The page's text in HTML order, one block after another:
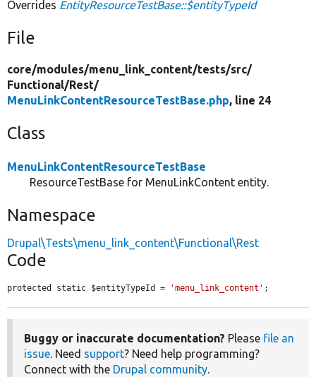
Overrides EntityResourceTestBase::$entityTypeId
File
core/modules/menu_link_content/tests/src/
Functional/Rest/
MenuLinkContentResourceTestBase.php, line 24
Class
MenuLinkContentResourceTestBase
ResourceTestBase for MenuLinkContent entity.
Namespace
Drupal\Tests\menu_link_content\Functional\Rest
Code
protected static $entityTypeId = 'menu_link_content' ;
Buggy or inaccurate documentation? Please file an
issue. Need support? Need help programming?
Connect with the Drupal community.